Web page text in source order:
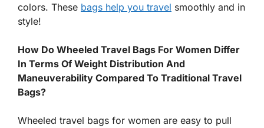
colors. These bags help you travel smoothly and in
style!
How Do Wheeled Travel Bags For Women Differ
In Terms Of Weight Distribution And
Maneuverability Compared To Traditional Travel
Bags?
Wheeled travel bags for women are easy to pull